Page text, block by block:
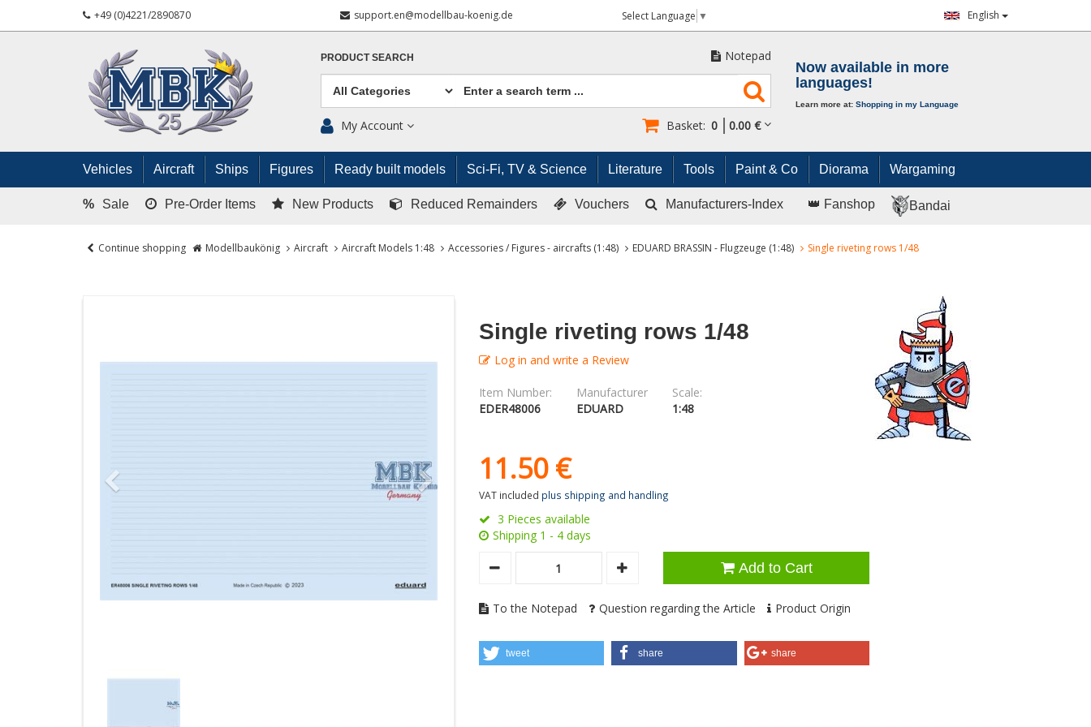
+49 (0)4221/2890870 support.en@modellbau-koenig.de Select Language ▼ English
PRODUCT SEARCH Notepad
My Account Basket: 0 0.00 €
Now available in more
languages!
Learn more at: Shopping in my Language
Vehicles Aircraft Ships Figures Ready built models Sci-Fi, TV & Science Literature Tools Paint & Co Diorama Wargaming
% Sale Pre-Order Items New Products Reduced Remainders Vouchers Manufacturers-Index 👑 Fanshop Bandai
Continue shopping Modellbaukönig Aircraft Aircraft Models 1:48 Accessories / Figures - aircrafts (1:48) EDUARD BRASSIN - Flugzeuge (1:48) Single riveting rows 1/48
Single riveting rows 1/48
Log in and write a Review
Item Number:
EDER48006
Manufacturer
EDUARD
Scale:
1:48
11.50 €
VAT included plus shipping and handling
3 Pieces available
Shipping 1 - 4 days
Add to Cart
To the Notepad Question regarding the Article Product Origin
tweet share share